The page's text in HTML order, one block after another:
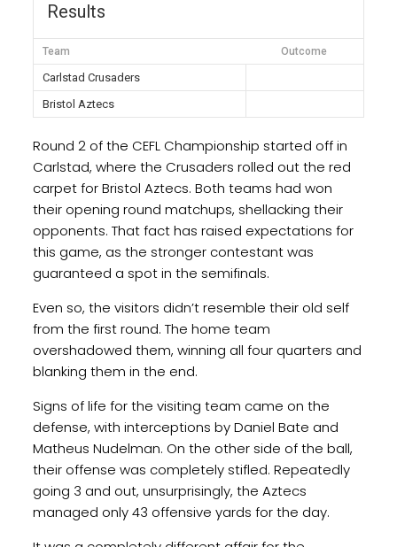
Results
Team Outcome
Carlstad Crusaders
Bristol Aztecs
Round 2 of the CEFL Championship started off in
Carlstad, where the Crusaders rolled out the red
carpet for Bristol Aztecs. Both teams had won
their opening round matchups, shellacking their
opponents. That fact has raised expectations for
this game, as the stronger contestant was
guaranteed a spot in the semifinals.
Even so, the visitors didn’t resemble their old self
from the first round. The home team
overshadowed them, winning all four quarters and
blanking them in the end.
Signs of life for the visiting team came on the
defense, with interceptions by Daniel Bate and
Matheus Nudelman. On the other side of the ball,
their offense was completely stifled. Repeatedly
going 3 and out, unsurprisingly, the Aztecs
managed only 43 offensive yards for the day.